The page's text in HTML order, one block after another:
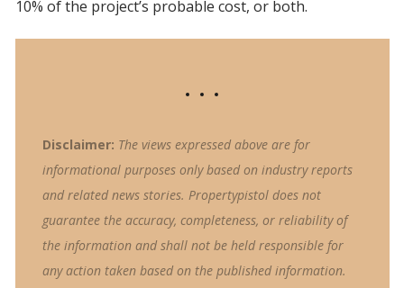
10% of the project’s probable cost, or both.
Disclaimer: The views expressed above are for
informational purposes only based on industry reports
and related news stories. Propertypistol does not
guarantee the accuracy, completeness, or reliability of
the information and shall not be held responsible for
any action taken based on the published information.